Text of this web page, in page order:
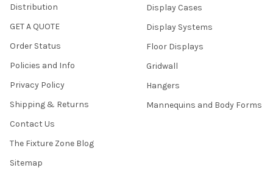
Distribution
GET A QUOTE
Order Status
Policies and Info
Privacy Policy
Shipping & Returns
Contact Us
The Fixture Zone Blog
Sitemap
Display Cases
Display Systems
Floor Displays
Gridwall
Hangers
Mannequins and Body Forms